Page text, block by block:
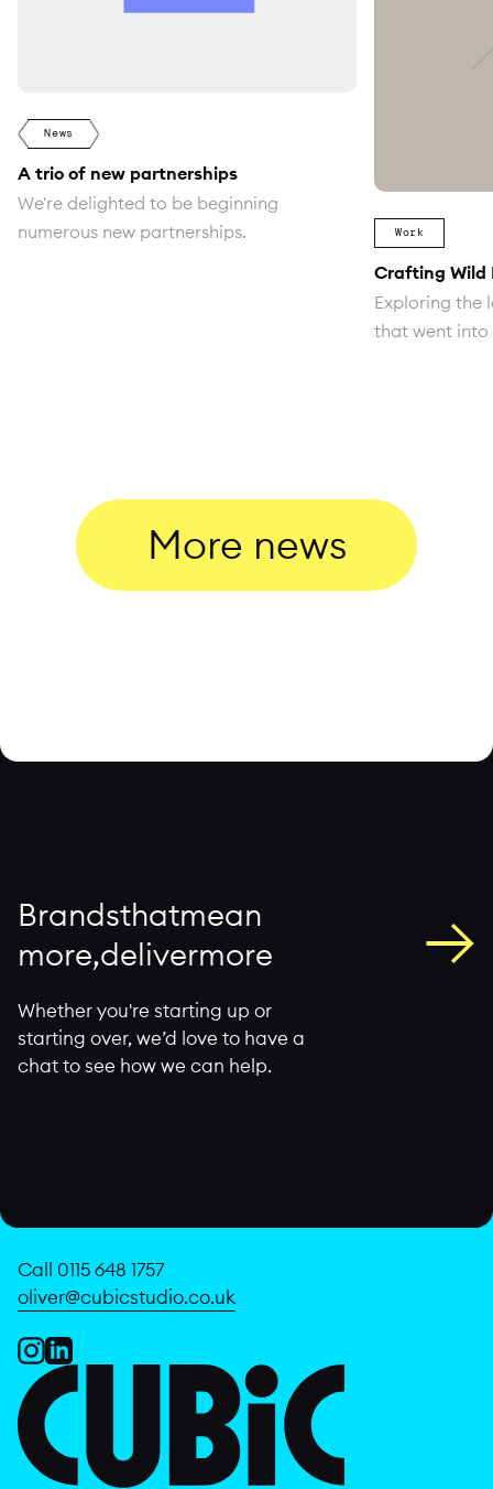
News
A trio of new partnerships
We're delighted to be beginning
numerous new partnerships.
Work
Crafting Wild
Exploring the
that went into
More news
Brandsthatmean
more,delivermore
Whether you're starting up or
starting over, we’d love to have a
chat to see how we can help.
→
Call 0115 648 1757
oliver@cubicstudio.co.uk